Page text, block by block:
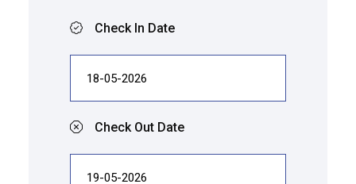
Check In Date
Check Out Date